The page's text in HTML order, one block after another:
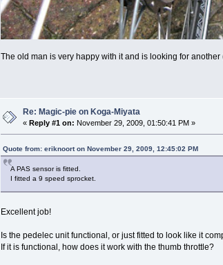
The old man is very happy with it and is looking for another
Re: Magic-pie on Koga-Miyata
« Reply #1 on: November 29, 2009, 01:50:41 PM »
Quote from: eriknoort on November 29, 2009, 12:45:02 PM
A PAS sensor is fitted.
I fitted a 9 speed sprocket.
Excellent job!
Is the pedelec unit functional, or just fitted to look like it
If it is functional, how does it work with the thumb throttle?